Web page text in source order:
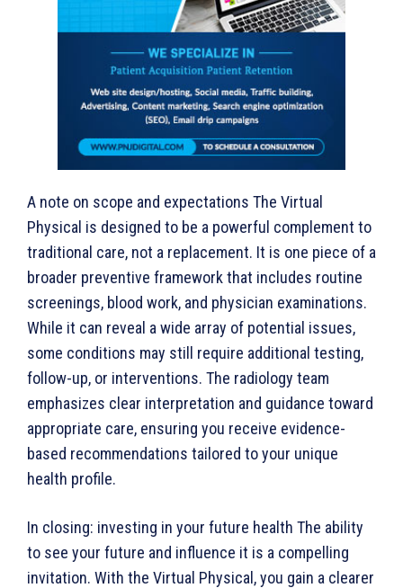
A note on scope and expectations The Virtual
Physical is designed to be a powerful complement to
traditional care, not a replacement. It is one piece of a
broader preventive framework that includes routine
screenings, blood work, and physician examinations.
While it can reveal a wide array of potential issues,
some conditions may still require additional testing,
follow-up, or interventions. The radiology team
emphasizes clear interpretation and guidance toward
appropriate care, ensuring you receive evidence-
based recommendations tailored to your unique
health profile.
In closing: investing in your future health The ability
to see your future and influence it is a compelling
invitation. With the Virtual Physical, you gain a clearer